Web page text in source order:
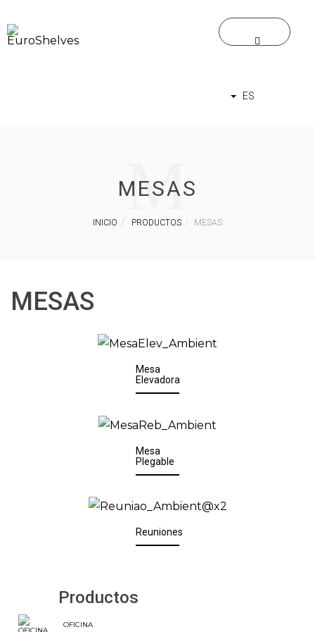
ES
M
MESAS
INICIO PRODUCTOS MESAS
MESAS
Mesa
Elevadora
Mesa
Plegable
Reuniones
Productos
OFICINA